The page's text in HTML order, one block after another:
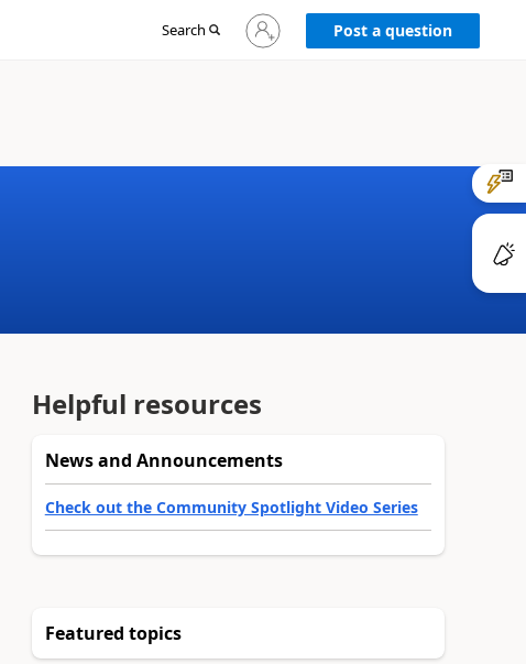
Search
Sign
in
Post a question
Helpful resources
News and Announcements
Check out the Community Spotlight Video Series
Featured topics